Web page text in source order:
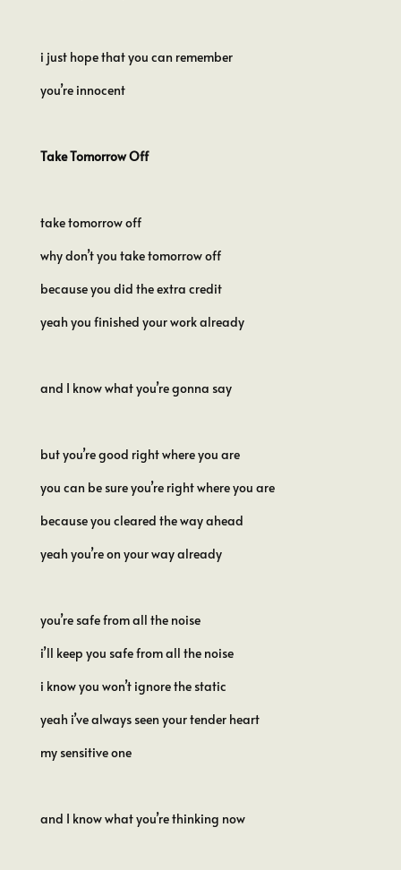
i just hope that you can remember
you’re innocent
Take Tomorrow Off
take tomorrow off
why don’t you take tomorrow off
because you did the extra credit
yeah you finished your work already
and I know what you’re gonna say
but you’re good right where you are
you can be sure you’re right where you are
because you cleared the way ahead
yeah you’re on your way already
you’re safe from all the noise
i’ll keep you safe from all the noise
i know you won’t ignore the static
yeah i’ve always seen your tender heart
my sensitive one
and I know what you’re thinking now